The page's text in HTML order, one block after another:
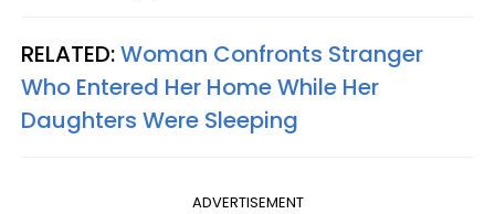
RELATED:Woman Confronts Stranger
Who Entered Her Home While Her
Daughters Were Sleeping
ADVERTISEMENT